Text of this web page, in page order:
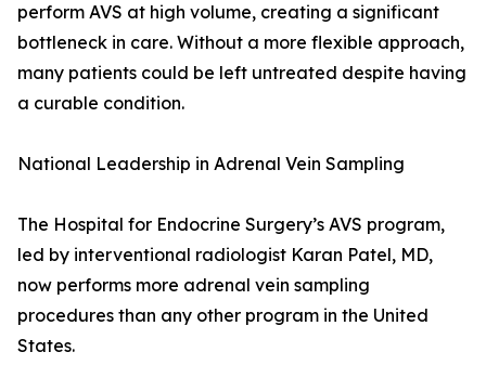
perform AVS at high volume, creating a significant
bottleneck in care. Without a more flexible approach,
many patients could be left untreated despite having
a curable condition.
National Leadership in Adrenal Vein Sampling
The Hospital for Endocrine Surgery’s AVS program,
led by interventional radiologist Karan Patel, MD,
now performs more adrenal vein sampling
procedures than any other program in the United
States.